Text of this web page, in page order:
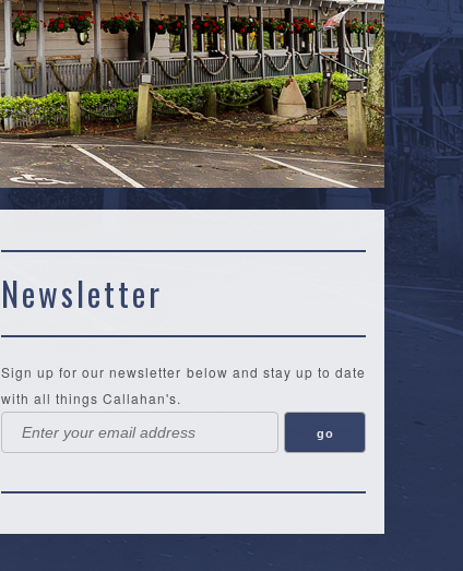
Newsletter
Sign up for our newsletter below and stay up to date
with all things Callahan's.